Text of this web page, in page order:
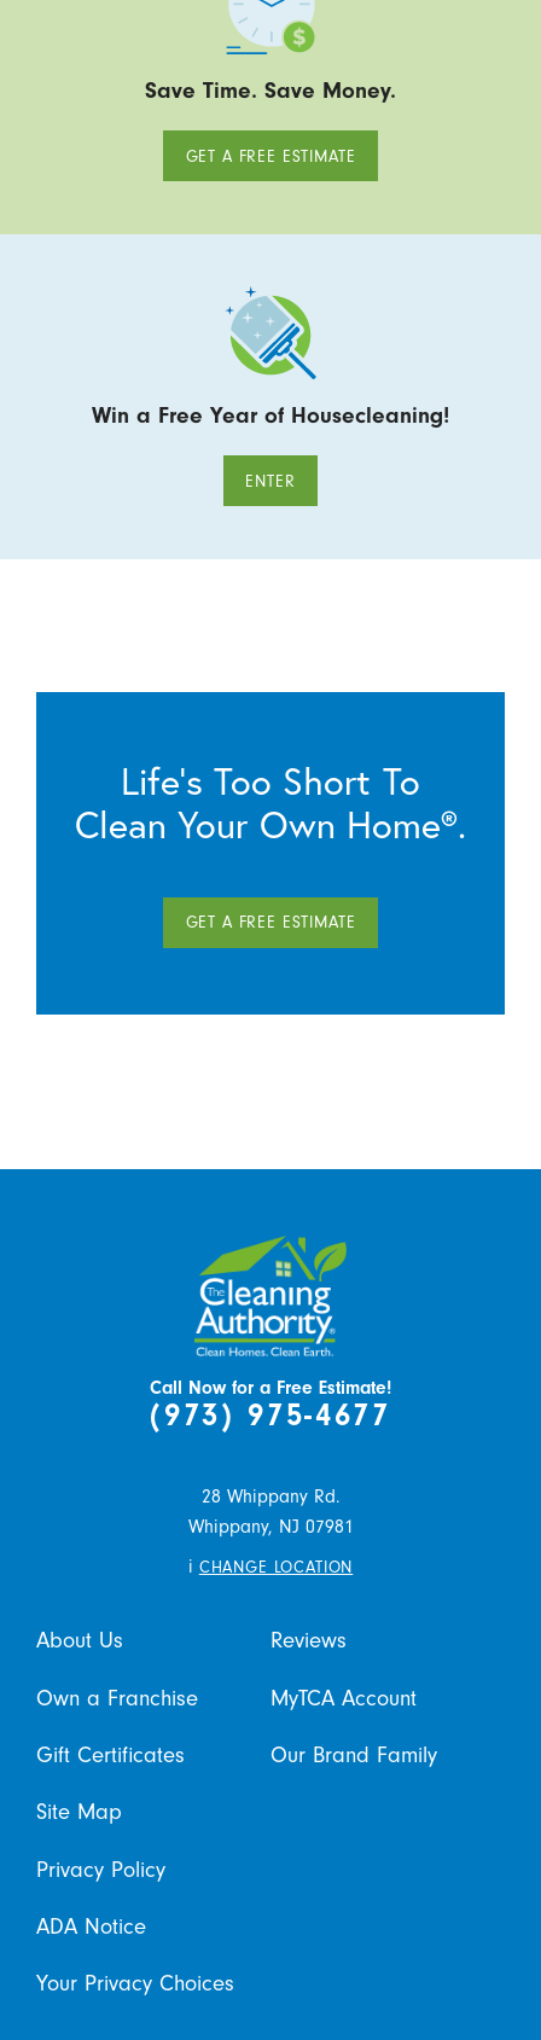
Save Time. Save Money.
GET A FREE ESTIMATE
Win a Free Year of Housecleaning!
ENTER
Life’s Too Short To
Clean Your Own Home®.
GET A FREE ESTIMATE
Call Now for a Free Estimate!
(973) 975-4677
28 Whippany Rd.
Whippany, NJ 07981
i CHANGE LOCATION
About Us Reviews
Own a Franchise MyTCA Account
Gift Certificates Our Brand Family
Site Map
Privacy Policy
ADA Notice
Your Privacy Choices